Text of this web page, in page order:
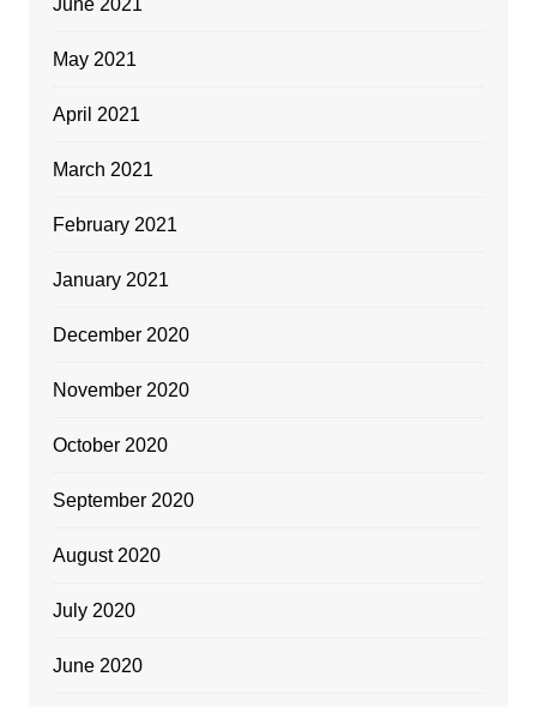
June 2021
May 2021
April 2021
March 2021
February 2021
January 2021
December 2020
November 2020
October 2020
September 2020
August 2020
July 2020
June 2020